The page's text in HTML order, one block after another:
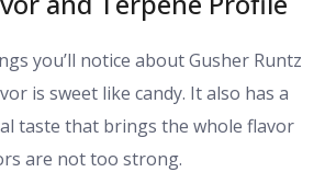
you’ll notice about Gusher Runtz
is sweet like candy. It also has a
taste that brings the whole flavor
are not too strong.